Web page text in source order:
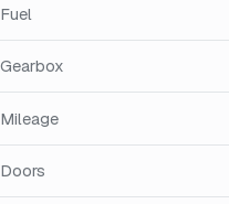
Fuel
Gearbox
Mileage
Doors